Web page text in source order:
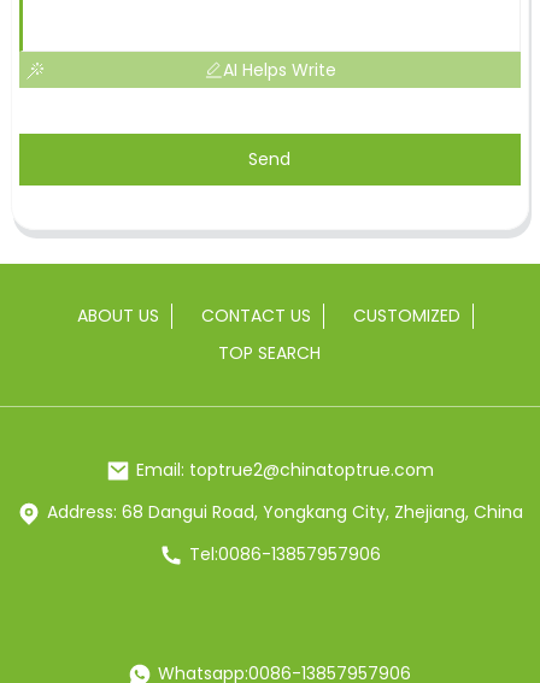
AI Helps Write
Send
ABOUT US CONTACT US
CUSTOMIZED
TOP SEARCH
Email: toptrue2@chinatoptrue.com
Address: 68 Dangui Road, Yongkang City, Zhejiang, China
Tel:0086-13857957906
Whatsapp:0086-13857957906